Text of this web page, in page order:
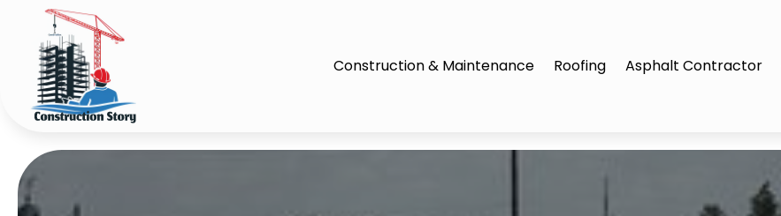
Construction & Maintenance Roofing Asphalt Contractor